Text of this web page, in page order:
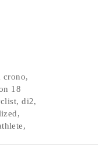
crono,
18
,di2,
,
,